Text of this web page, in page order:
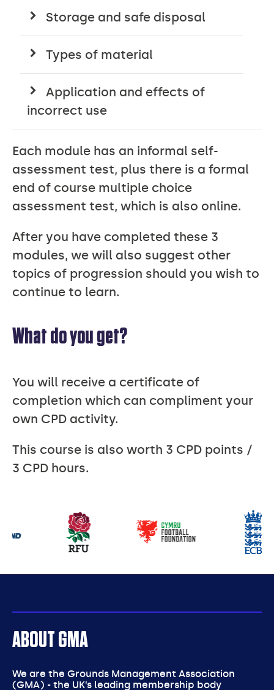
Storage and safe disposal
Types of material
Application and effects of
incorrect use
Each module has an informal self-
assessment test, plus there is a formal
end of course multiple choice
assessment test, which is also online.
After you have completed these 3
modules, we will also suggest other
topics of progression should you wish to
continue to learn.
What do you get?
You will receive a certificate of
completion which can compliment your
own CPD activity.
This course is also worth 3 CPD points /
3 CPD hours.
partners
ABOUT GMA
We are the Grounds Management Association
(GMA) - the UK’s leading membership body